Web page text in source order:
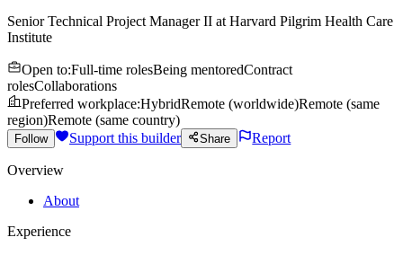
Senior Technical Project Manager II at Harvard Pilgrim Health Care
Institute
Open to:Full-time rolesBeing mentoredContract
rolesCollaborations
Preferred workplace:HybridRemote (worldwide)Remote (same
region)Remote (same country)
Follow Support this builder Share Report
Overview
About
Experience